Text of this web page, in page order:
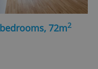
72m2
CookieScript
.expats.cz